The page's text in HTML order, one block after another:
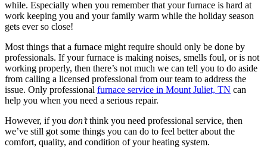
while. Especially when you remember that your furnace is hard at
work keeping you and your family warm while the holiday season
gets ever so close!
Most things that a furnace might require should only be done by
professionals. If your furnace is making noises, smells foul, or is not
working properly, then there’s not much we can tell you to do aside
from calling a licensed professional from our team to address the
issue. Only professional furnace service in Mount Juliet, TN can
help you when you need a serious repair.
However, if you don’tthink you need professional service, then
we’ve still got some things you can do to feel better about the
comfort, quality, and condition of your heating system.